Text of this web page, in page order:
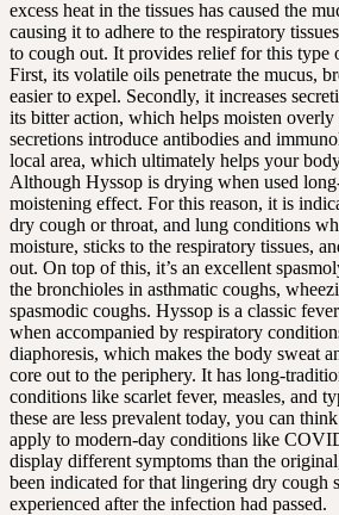
excess heat in the tissues has caused the
causing it to adhere to the respiratory
to cough out. It provides relief for this type
First, its volatile oils penetrate the mucus,
easier to expel. Secondly, it increases
its bitter action, which helps moisten overly
secretions introduce antibodies and
local area, which ultimately helps your
Although Hyssop is drying when used
moistening effect. For this reason, it is
dry cough or throat, and lung conditions
moisture, sticks to the respiratory tissues,
out. On top of this, it’s an excellent
the bronchioles in asthmatic coughs,
spasmodic coughs. Hyssop is a classic
when accompanied by respiratory
diaphoresis, which makes the body sweat
core out to the periphery. It has long-
conditions like scarlet fever, measles, and
these are less prevalent today, you can
apply to modern-day conditions like
display different symptoms than the
been indicated for that lingering dry cough
experienced after the infection had passed.